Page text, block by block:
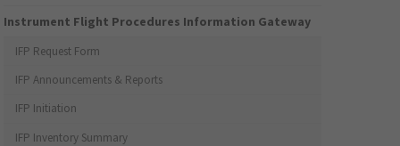
Instrument Flight Procedures Information Gateway
IFP Request Form
IFP Announcements & Reports
IFP Initiation
IFP Inventory Summary